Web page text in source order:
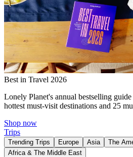
Best in Travel 2026
Lonely Planet's annual bestselling
hottest must-visit destinations and 25
Shop now
Trips
Trending Trips Europe Asia The
Africa & The Middle East